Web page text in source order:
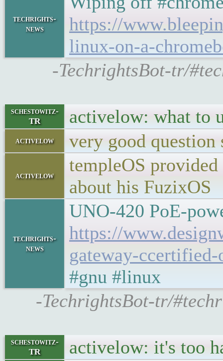
techrights-
news
https://
linux-on-a-
-TechrightsBot-tr/
schestowitz-
TR
activelow: what to
activelow very good question
activelow
templeOS
about his FuzixOS
techrights-
news
UNO-420 PoE-
https://
gateway-
#gnu #linux
-TechrightsBot-tr/
schestowitz-
TR
activelow: it's too